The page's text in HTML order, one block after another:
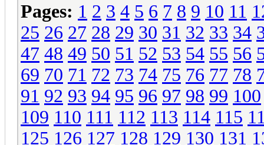
Pages: 1 2 3 4 5 6 7 8 9 10 11
25 26 27 28 29 30 31 32 33 34
47 48 49 50 51 52 53 54 55 56
69 70 71 72 73 74 75 76 77 78
91 92 93 94 95 96 97 98 99 100
109 110 111 112 113 114 115
125 126 127 128 129 130 131